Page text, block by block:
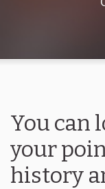
You can
your
history